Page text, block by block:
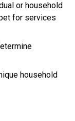
or household
for services
household